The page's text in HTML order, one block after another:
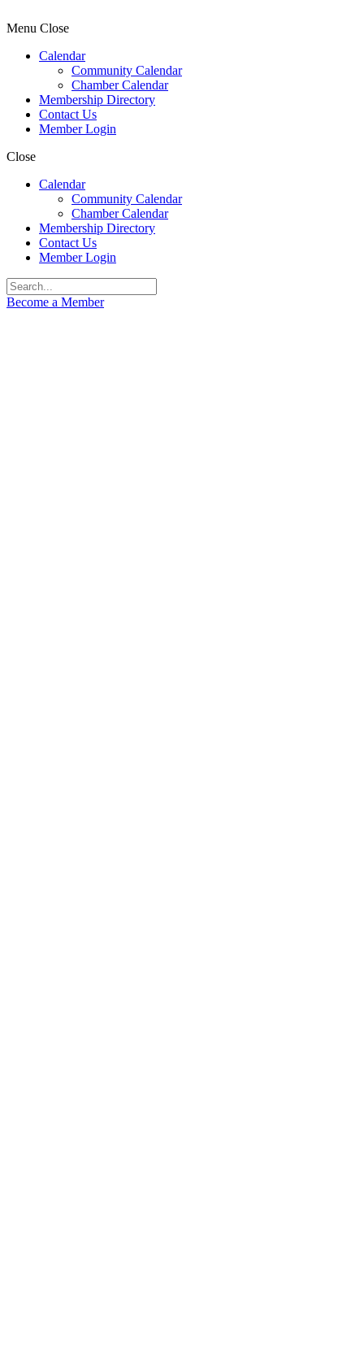
Menu Close
Calendar
Community Calendar
Chamber Calendar
Membership Directory
Contact Us
Member Login
Close
Calendar
Community Calendar
Chamber Calendar
Membership Directory
Contact Us
Member Login
Become a Member